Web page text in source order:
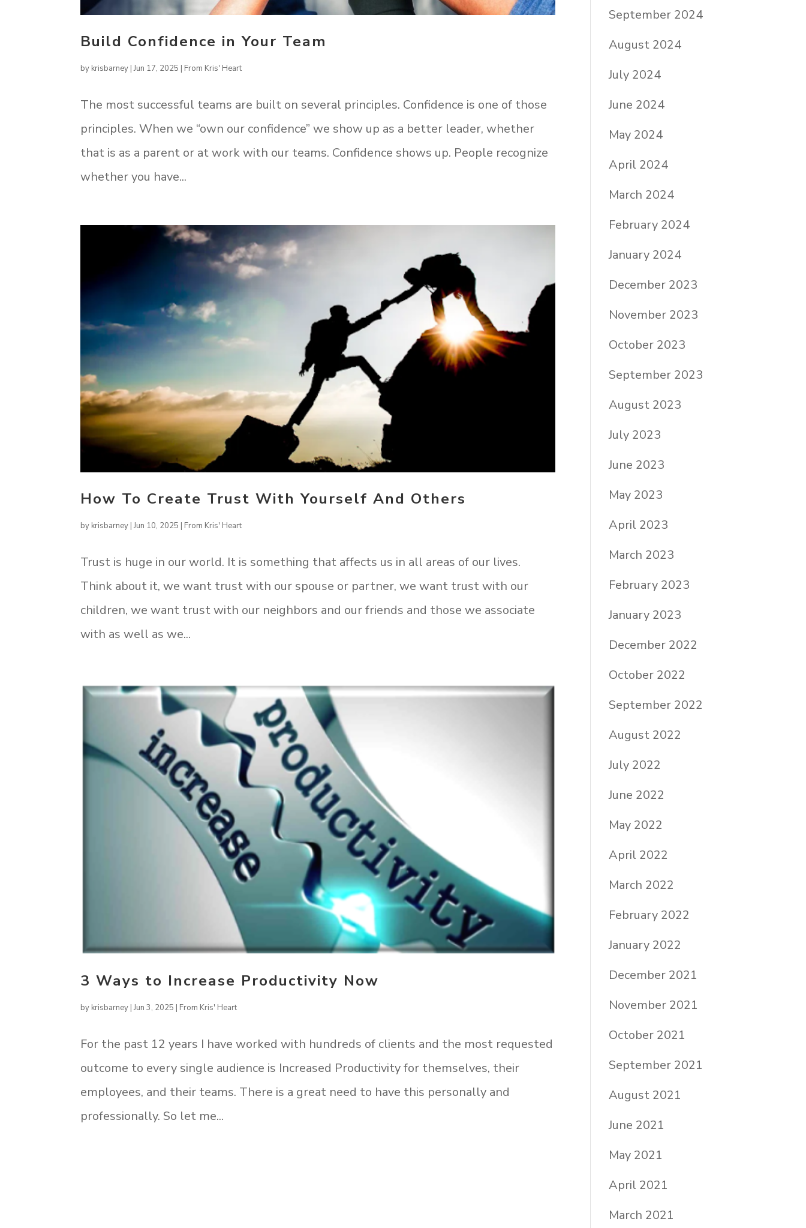
Build Confidence in Your Team
by krisbarney |Jun 17, 2025 | From Kris' Heart
The most successful teams are built on several principles. Confidence is one of those
principles. When we “own our confidence” we show up as a better leader, whether
that is as a parent or at work with our teams. Confidence shows up. People recognize
whether you have...
How To Create Trust With Yourself And Others
by krisbarney |Jun 10, 2025 | From Kris' Heart
Trust is huge in our world. It is something that affects us in all areas of our lives.
Think about it, we want trust with our spouse or partner, we want trust with our
children, we want trust with our neighbors and our friends and those we associate
with as well as we...
3 Ways to Increase Productivity Now
by krisbarney |Jun 3, 2025 | From Kris' Heart
For the past 12 years I have worked with hundreds of clients and the most requested
outcome to every single audience is Increased Productivity for themselves, their
employees, and their teams. There is a great need to have this personally and
professionally. So let me...
September 2024
August 2024
July 2024
June 2024
May 2024
April 2024
March 2024
February 2024
January 2024
December 2023
November 2023
October 2023
September 2023
August 2023
July 2023
June 2023
May 2023
April 2023
March 2023
February 2023
January 2023
December 2022
October 2022
September 2022
August 2022
July 2022
June 2022
May 2022
April 2022
March 2022
February 2022
January 2022
December 2021
November 2021
October 2021
September 2021
August 2021
June 2021
May 2021
April 2021
March 2021